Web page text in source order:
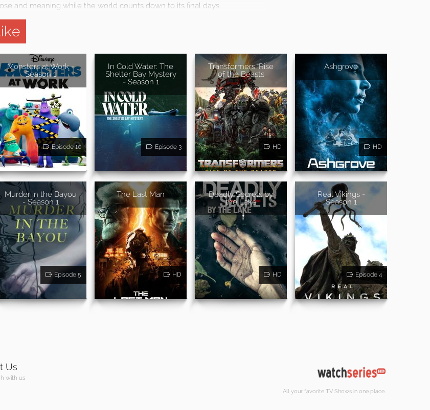
and meaning while the world counts down to its final days.
Monsters at Work -
Season 1
Episode 10
In Cold Water: The
Shelter Bay Mystery
- Season 1
Episode 3
Transformers: Rise
of the Beasts
HD
Ashgrove
HD
Murder in the Bayou
- Season 1
Episode 5
The Last Man
HD
Deadly Secrets by
the Lake
HD
Real Vikings -
Season 1
Episode 4
Us
with us
All your favorite TV Shows in one place.